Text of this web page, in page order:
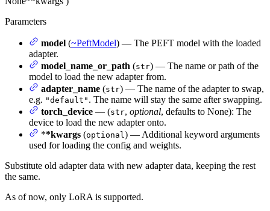
Parameters
model (~PeftModel) — The PEFT model with the loaded
adapter.
model_name_or_path (str) — The name or path of the
model to load the new adapter from.
adapter_name (str) — The name of the adapter to swap,
e.g. "default" . The name will stay the same after swapping.
torch_device — (str, optional, defaults to None): The
device to load the new adapter onto.
**kwargs (optional ) — Additional keyword arguments
used for loading the config and weights.
Substitute old adapter data with new adapter data, keeping the rest
the same.
As of now, only LoRA is supported.